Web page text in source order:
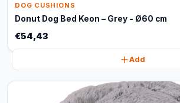
DOG CUSHIONS
Donut Dog Bed Keon – Grey - Ø60 cm
€54,43
Add